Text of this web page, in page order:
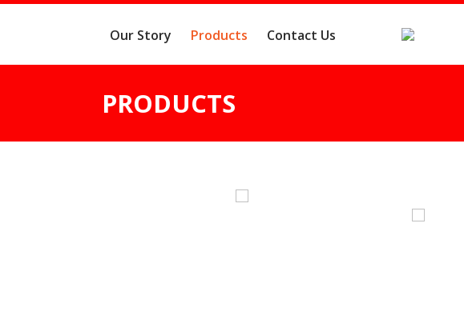
Our Story Products Contact Us
PRODUCTS